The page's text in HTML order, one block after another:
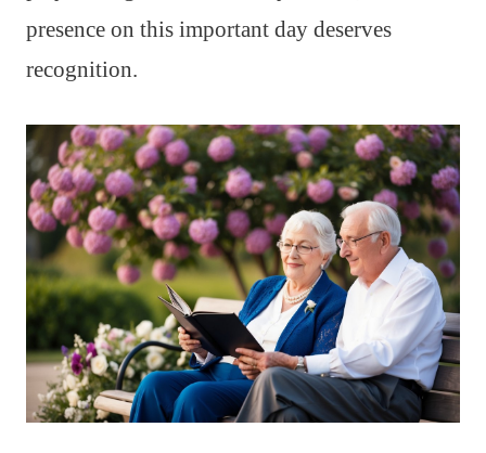
presence on this important day deserves
recognition.